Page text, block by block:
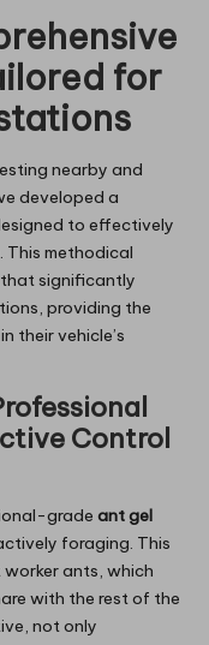
for
nearby and
developed a
to effectively
This methodical
that significantly
providing the
their vehicle’s
Control
grade ant gel
foraging. This
ants, which
with the rest of the
not only